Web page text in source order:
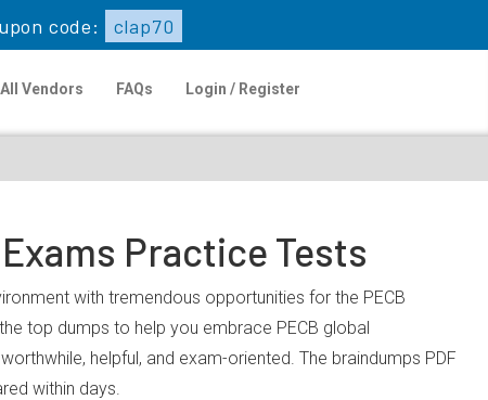
code: clap70
All Vendors FAQs Login / Register
Practice Tests
with tremendous opportunities for the PECB
top dumps to help you embrace PECB global
worthwhile, helpful, and exam-oriented. The braindumps PDF
within days.